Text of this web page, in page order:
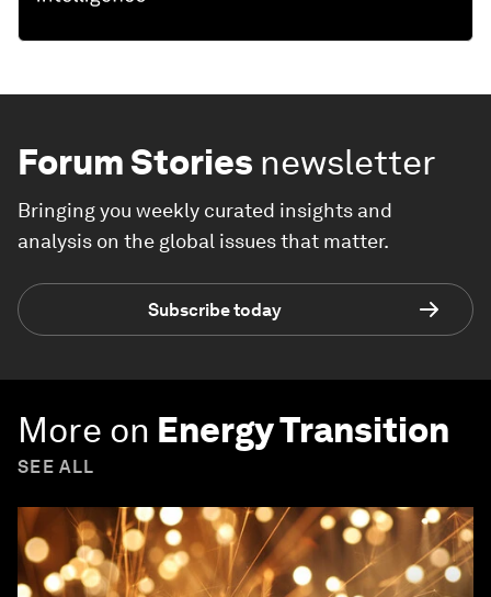
Forum Stories newsletter
Bringing you weekly curated insights and
analysis on the global issues that matter.
Subscribe today
More on Energy Transition
SEE ALL